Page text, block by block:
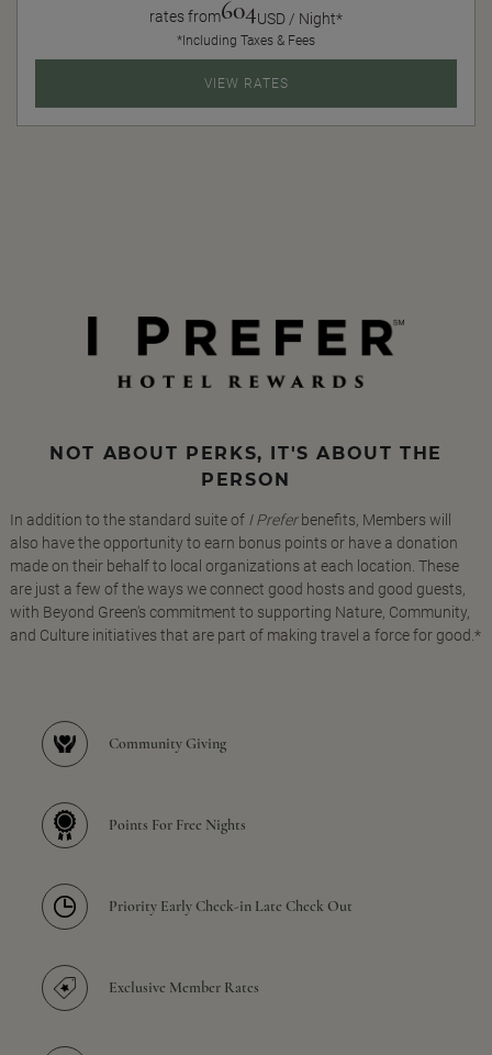
rates from604USD / Night*
*Including Taxes & Fees
VIEW RATES
NOT ABOUT PERKS, IT'S ABOUT THE
PERSON
In addition to the standard suite of I Preferbenefits, Members will
also have the opportunity to earn bonus points or have a donation
made on their behalf to local organizations at each location. These
are just a few of the ways we connect good hosts and good guests,
with Beyond Green's commitment to supporting Nature, Community,
and Culture initiatives that are part of making travel a force for good.*
Community Giving
Points For Free Nights
Priority Early Check-in Late Check Out
Exclusive Member Rates